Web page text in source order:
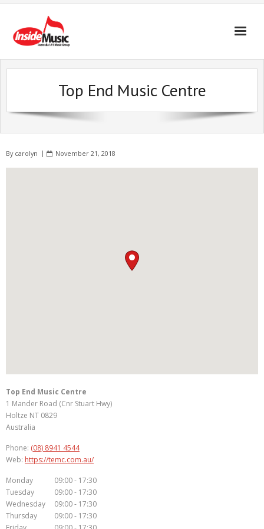
Top End Music Centre
By carolyn November 21, 2018
Top End Music Centre
1 Mander Road (Cnr Stuart Hwy)
Holtze NT 0829
Australia
Phone: (08) 8941 4544
Web: https://temc.com.au/
Monday
09:00 - 17:30
Tuesday
09:00 - 17:30
Wednesday
09:00 - 17:30
Thursday
09:00 - 17:30